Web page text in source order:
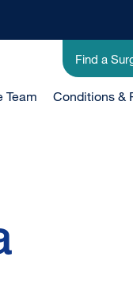
Utility
-
Clinical
Find a
Team Conditions &